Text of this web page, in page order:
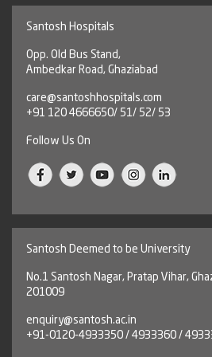
Santosh Hospitals
Opp. Old Bus Stand,
Ambedkar Road, Ghaziabad
care@santoshhospitals.com
+91 120 4666650/ 51/ 52/ 53
Follow Us On
Santosh Deemed to be University
No.1 Santosh Nagar, Pratap Vihar,
201009
enquiry@santosh.ac.in
+91-0120-4933350 / 4933360 /